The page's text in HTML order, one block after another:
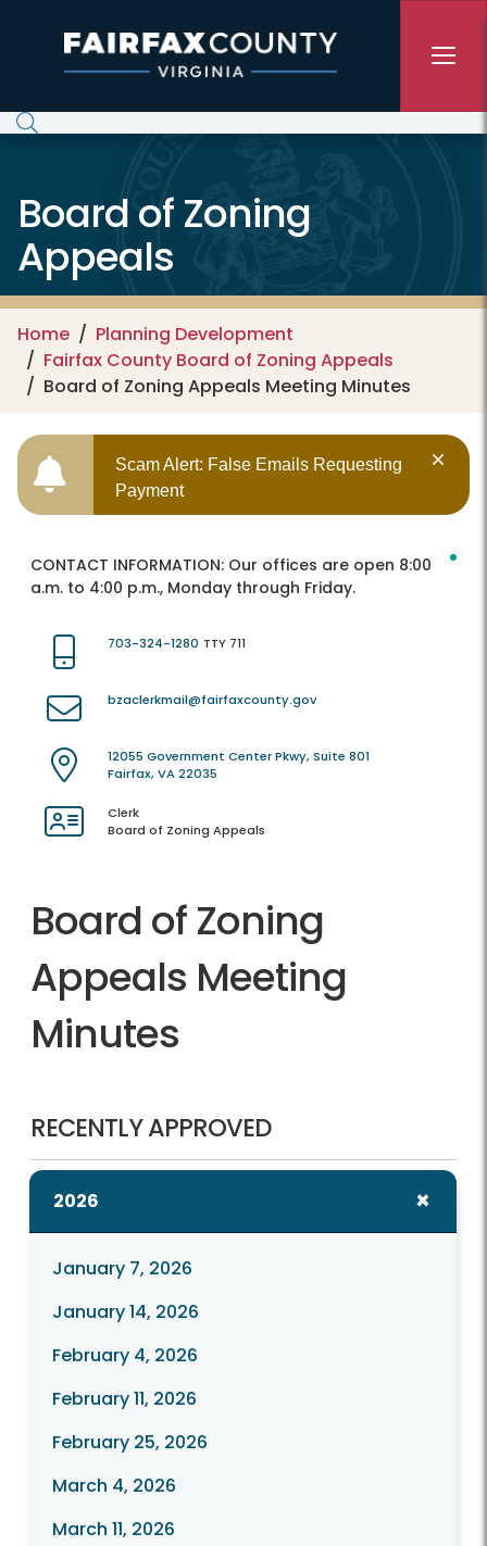
Board of Zoning
Appeals
Home
Planning Development
Fairfax County Board of Zoning Appeals
Board of Zoning Appeals Meeting Minutes
Scam Alert: False Emails Requesting
Payment
CONTACT INFORMATION: Our offices are open 8:00
a.m. to 4:00 p.m., Monday through Friday.
703-324-1280 TTY 711
bzaclerkmail@fairfaxcounty.gov
12055 Government Center Pkwy, Suite 801
Fairfax, VA 22035
Clerk
Board of Zoning Appeals
Board of Zoning
Appeals Meeting
Minutes
RECENTLY APPROVED
2026
January 7, 2026
January 14, 2026
February 4, 2026
February 11, 2026
February 25, 2026
March 4, 2026
March 11, 2026